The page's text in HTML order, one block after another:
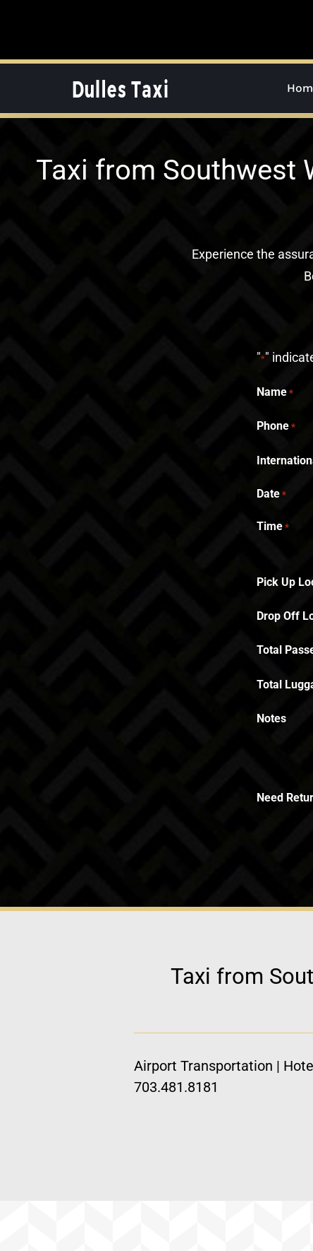
Taxi from Southwest
Experience the
"*"
Name *
Phone *
Date *
Time *
Pick Up
Drop Off
Total
Total
Notes
Need
Taxi from
Airport Transportation |
703.481.8181